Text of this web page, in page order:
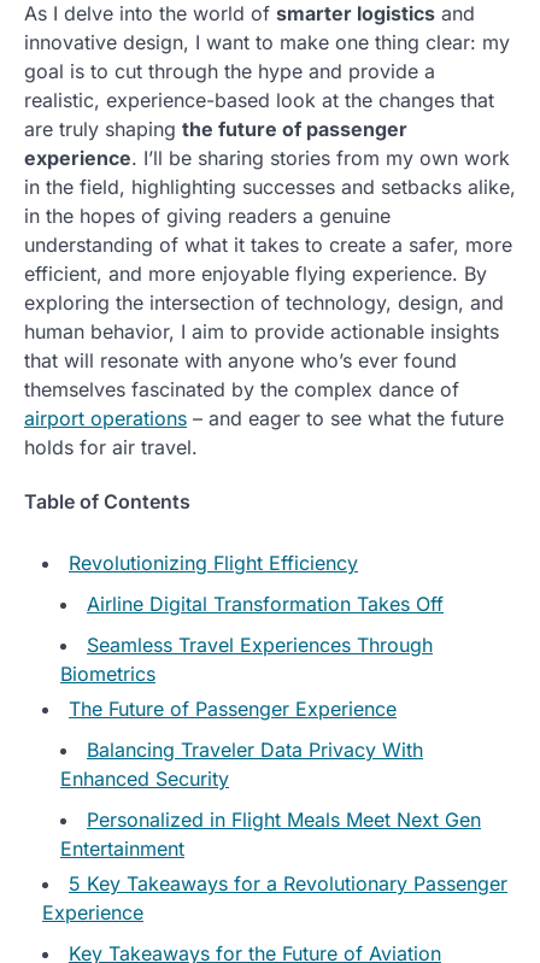
As I delve into the world of smarter logistics and
innovative design, I want to make one thing clear: my
goal is to cut through the hype and provide a
realistic, experience-based look at the changes that
are truly shaping the future of passenger
experience. I’ll be sharing stories from my own work
in the field, highlighting successes and setbacks alike,
in the hopes of giving readers a genuine
understanding of what it takes to create a safer, more
efficient, and more enjoyable flying experience. By
exploring the intersection of technology, design, and
human behavior, I aim to provide actionable insights
that will resonate with anyone who’s ever found
themselves fascinated by the complex dance of
airport operations – and eager to see what the future
holds for air travel.
Table of Contents
Revolutionizing Flight Efficiency
Airline Digital Transformation Takes Off
Seamless Travel Experiences Through
Biometrics
The Future of Passenger Experience
Balancing Traveler Data Privacy With
Enhanced Security
Personalized in Flight Meals Meet Next Gen
Entertainment
5 Key Takeaways for a Revolutionary Passenger
Experience
Key Takeaways for the Future of Aviation